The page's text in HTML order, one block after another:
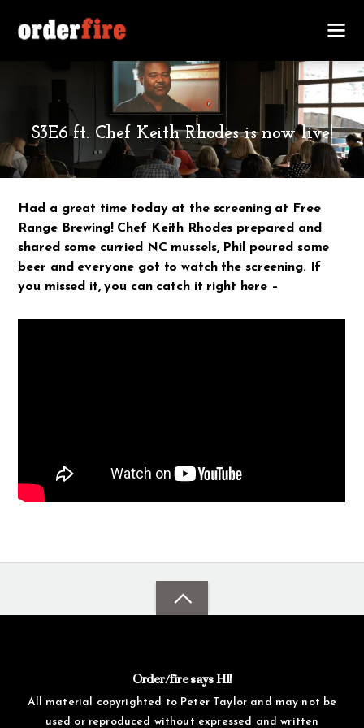
S3E6 ft. Chef Keith Rhodes is now live!
Had a great time today at the screening at Free
Range Brewing! Chef Keith Rhodes prepared and
shared some curried NC mussels, Phil poured some
beer and everyone got to watch the screening. If
you missed it, you can catch it right here –
Order/fire says HI!
All material copyrighted to Peter Taylor and may not be
used or reproduced without expressed and written